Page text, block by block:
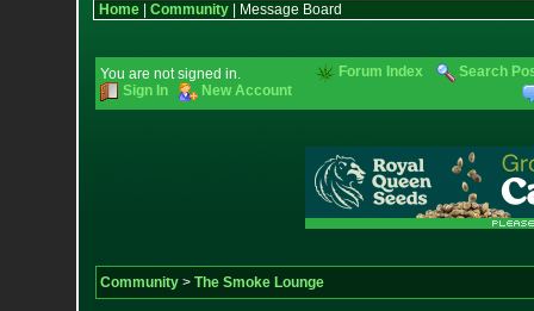
Home| Community| Message Board
You are not signed in.
Sign In
New Account
Forum Index Search
Community> The Smoke Lounge